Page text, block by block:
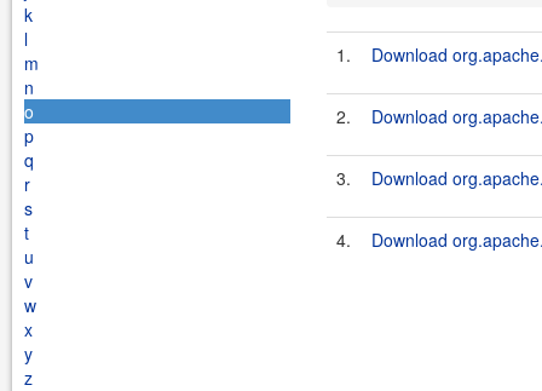
k
l
m
n
o
p
q
r
s
t
u
v
w
x
y
z
1. Download
2. Download
3. Download
4. Download